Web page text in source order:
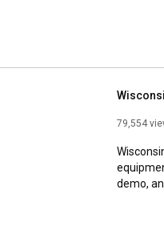
79,554
demo,